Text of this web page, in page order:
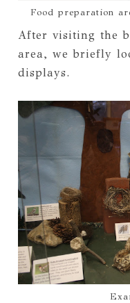
Food preparation
After visiting the
area, we briefly
displays.